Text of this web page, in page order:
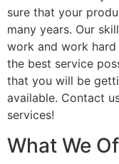
sure that your
many years. Our
work and work
the best service
that you will be
available. Contact
services!
What We